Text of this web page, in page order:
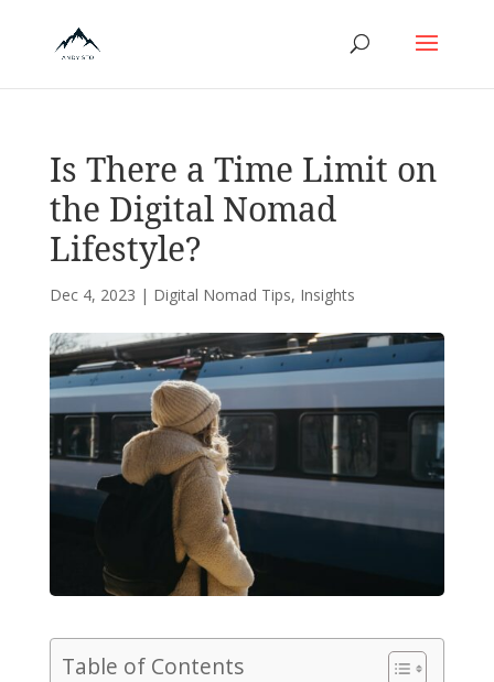
Is There a Time Limit on
the Digital Nomad
Lifestyle?
Dec 4, 2023 | Digital Nomad Tips, Insights
Table of Contents